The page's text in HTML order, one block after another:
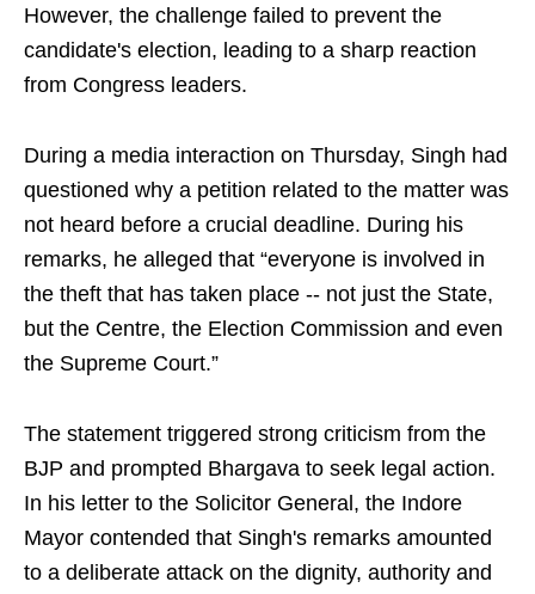
However, the challenge failed to prevent the
candidate's election, leading to a sharp reaction
from Congress leaders.
During a media interaction on Thursday, Singh had
questioned why a petition related to the matter was
not heard before a crucial deadline. During his
remarks, he alleged that “everyone is involved in
the theft that has taken place -- not just the State,
but the Centre, the Election Commission and even
the Supreme Court.”
The statement triggered strong criticism from the
BJP and prompted Bhargava to seek legal action.
In his letter to the Solicitor General, the Indore
Mayor contended that Singh's remarks amounted
to a deliberate attack on the dignity, authority and